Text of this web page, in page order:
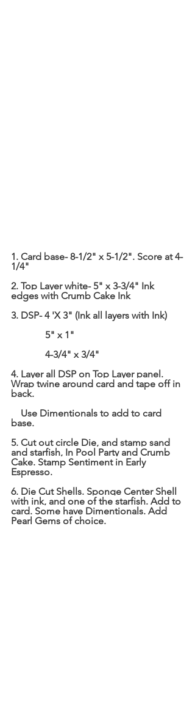
1. Card base- 8-1/2" x 5-1/2". Score at 4-
1/4"
2. Top Layer white- 5" x 3-3/4" Ink
edges with Crumb Cake Ink
3. DSP- 4 'X 3" (Ink all layers with Ink)
              5" x 1"
              4-3/4" x 3/4"
4. Layer all DSP on Top Layer panel.
Wrap twine around card and tape off in
back.
base.
5. Cut out circle Die, and stamp sand
and starfish, In Pool Party and Crumb
Cake. Stamp Sentiment in Early
Espresso.
6. Die Cut Shells. Sponge Center Shell
with ink, and one of the starfish. Add to
card. Some have Dimentionals. Add
Pearl Gems of choice.